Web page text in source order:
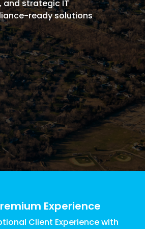
and strategic IT
ready solutions
Experience
Client Experience with